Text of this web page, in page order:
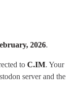
2026.
to C.IM. Your
server and the